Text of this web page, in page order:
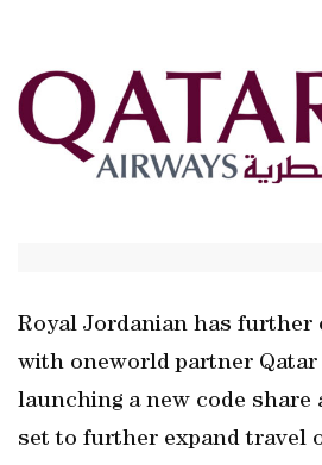
Royal Jordanian has further
with oneworld partner Qatar
launching a new code share
set to further expand travel